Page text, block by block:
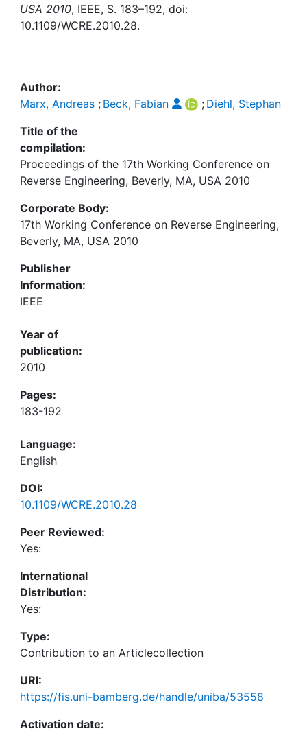
My FIS
USA 2010, IEEE, S. 183–192, doi:
10.1109/WCRE.2010.28.
Author:
Marx, Andreas ; Beck, Fabian ; Diehl, Stephan
Title of the
compilation:
Proceedings of the 17th Working Conference on
Reverse Engineering, Beverly, MA, USA 2010
Corporate Body:
17th Working Conference on Reverse Engineering,
Beverly, MA, USA 2010
Publisher
Information:
IEEE
Year of
publication:
2010
Pages:
183-192
Language:
English
DOI:
10.1109/WCRE.2010.28
Peer Reviewed:
Yes:
International
Distribution:
Yes:
Type:
Contribution to an Articlecollection
URI:
https://fis.uni-bamberg.de/handle/uniba/53558
Activation date: